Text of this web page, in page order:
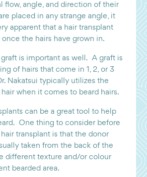
flow, angle, and direction of their
placed in any strange angle, it
apparent that a hair transplant
the hairs have grown in.
graft is important as well. A graft is
of hairs that come in 1, 2, or 3
Nakatsui typically utilizes the
when it comes to beard hairs.
can be a great tool to help
One thing to consider before
transplant is that the donor
taken from the back of the
different texture and/or colour
bearded area.